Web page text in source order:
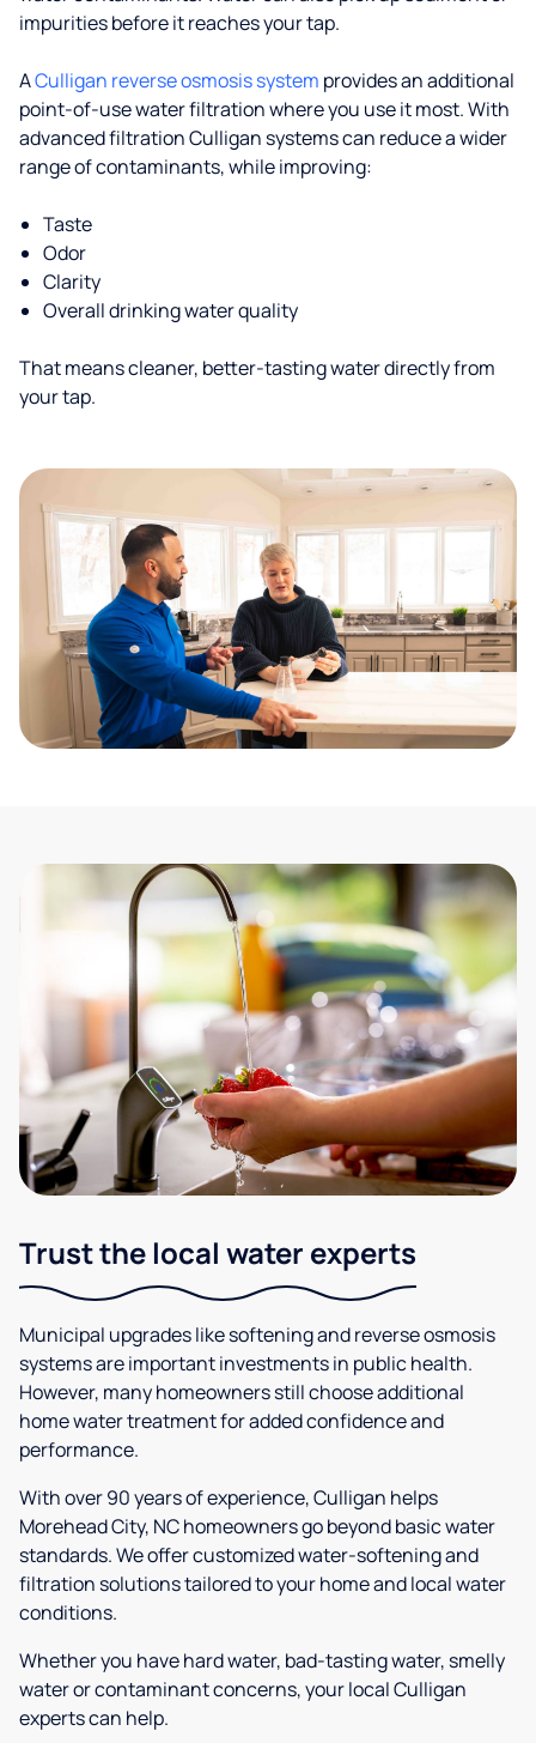
impurities before it reaches your tap.
ACulligan reverse osmosis system provides an additional
point-of-use water filtration where you use it most. With
advanced filtration Culligan systems can reduce a wider
range of contaminants, while improving:
Taste
Odor
Clarity
Overall drinking water quality
That means cleaner, better-tasting water directly from
your tap.
Trust the local water experts
Municipal upgrades like softening and reverse osmosis
systems are important investments in public health.
However, many homeowners still choose additional
home water treatment for added confidence and
performance.
With over 90 years of experience, Culligan helps
Morehead City, NC homeowners go beyond basic water
standards. We offer customized water-softening and
filtration solutions tailored to your home and local water
conditions.
Whether you have hard water, bad-tasting water, smelly
water or contaminant concerns, your local Culligan
experts can help.